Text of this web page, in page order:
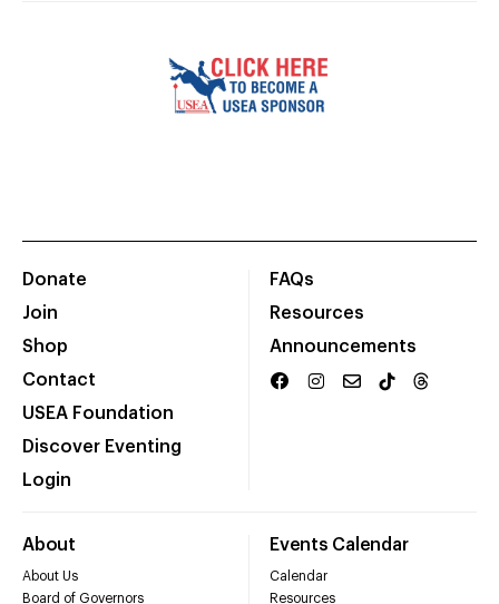
Donate
Join
Shop
Contact
USEA Foundation
Discover Eventing
Login
FAQs
Resources
Announcements
About
About Us
Board of Governors
Events Calendar
Calendar
Resources